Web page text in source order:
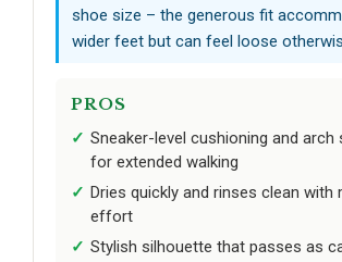
shoe size – the generous fit
wider feet but can feel loose
PROS
Sneaker-level cushioning and arch
for extended walking
Dries quickly and rinses clean with
effort
Stylish silhouette that passes as